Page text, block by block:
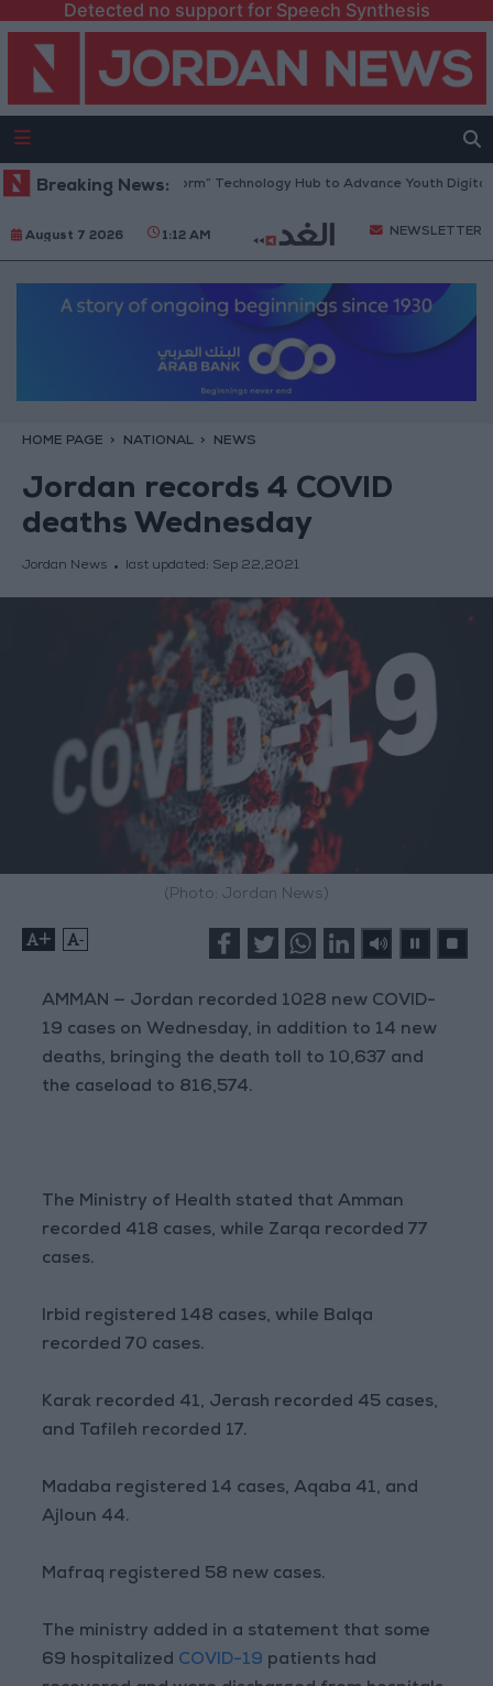
Detected no support for Speech Synthesis
Breaking News:
Opens “North Platform” Technology Hub to Advance Youth Digital
August 7 2026 1:12 AM NEWSLETTER
HOME PAGE NATIONAL NEWS
Jordan records 4 COVID
deaths Wednesday
Jordan News last updated: Sep 22,2021
(Photo: Jordan News)
+ -
AMMAN — Jordan recorded 1028 new COVID-
19 cases on Wednesday, in addition to 14 new
deaths, bringing the death toll to 10,637 and
the caseload to 816,574.
The Ministry of Health stated that Amman
recorded 418 cases, while Zarqa recorded 77
cases.
Irbid registered 148 cases, while Balqa
recorded 70 cases.
Karak recorded 41, Jerash recorded 45 cases,
and Tafileh recorded 17.
Madaba registered 14 cases, Aqaba 41, and
Ajloun 44.
Mafraq registered 58 new cases.
The ministry added in a statement that some
69 hospitalized COVID-19 patients had